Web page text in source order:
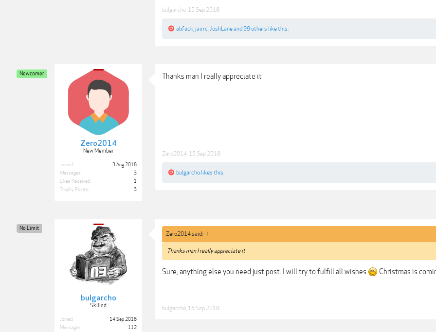
bulgarcho 15 Sep 2018
abfack jairrc JoshLaneand99 others like this.
Zero2014
New Member
Newcomer
Joined:
3 Aug 2018
Messages:
3
Likes Received:
1
Trophy Points:
3
Thanks man I really appreciate it
Zero2014 15 Sep 2018
bulgarcho likes this.
bulgarcho
Skilled
No Limit
Joined:
14 Sep 2018
Messages:
112
Zero2014 said: ↑
Thanks man I really appreciate it
Sure, anything else you need just post. I will try to fulfill all wishes Christmas is
bulgarcho 16 Sep 2018